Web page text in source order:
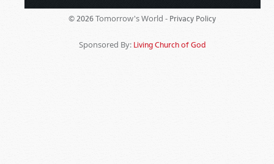
© 2026 Tomorrow's World - Privacy Policy
Sponsored By: Living Church of God